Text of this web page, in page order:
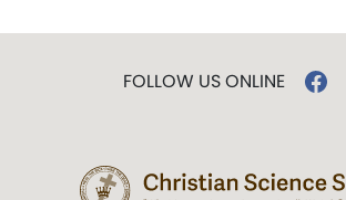
FOLLOW US ONLINE